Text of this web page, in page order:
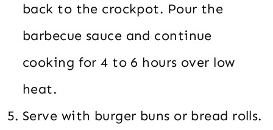
back to the crockpot. Pour the
barbecue sauce and continue
cooking for 4 to 6 hours over low
heat.
Serve with burger buns or bread rolls.